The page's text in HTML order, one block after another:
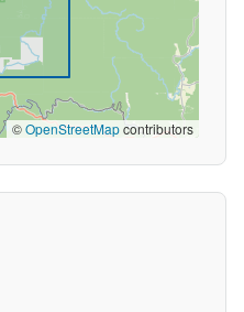
©OpenStreetMapcontributors